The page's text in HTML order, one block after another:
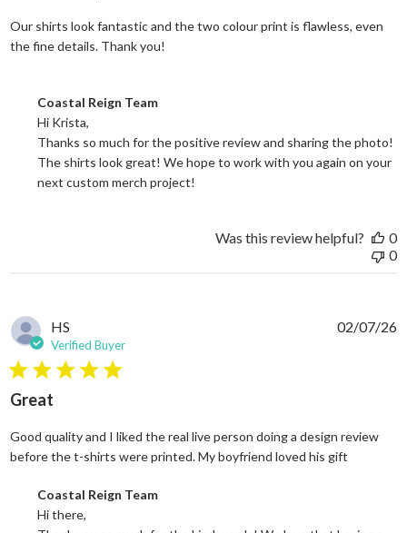
Our shirts look fantastic and the two colour print is flawless, even
the fine details. Thank you!
Comments by Store Owner on Review by Coastal Reign Team
Coastal Reign Team
Hi Krista,
Thanks so much for the positive review and sharing the photo!
The shirts look great! We hope to work with you again on your
next custom merch project!
Was this review helpful?
0
0
HS
Verified Buyer
5 star rating
Great
Good quality and I liked the real live person doing a design review
before the t-shirts were printed. My boyfriend loved his gift
Comments by Store Owner on Review by Coastal Reign Team
Coastal Reign Team
Hi there,
02/07/26